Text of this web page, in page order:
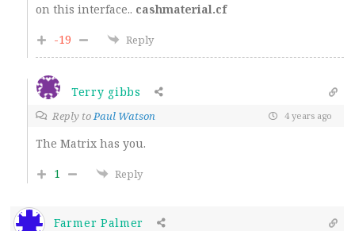
on this interface.. cashmaterial.cf
-19
Reply
Terry gibbs
Reply toPaul Watson 4 years ago
The Matrix has you.
1
Reply
Farmer Palmer